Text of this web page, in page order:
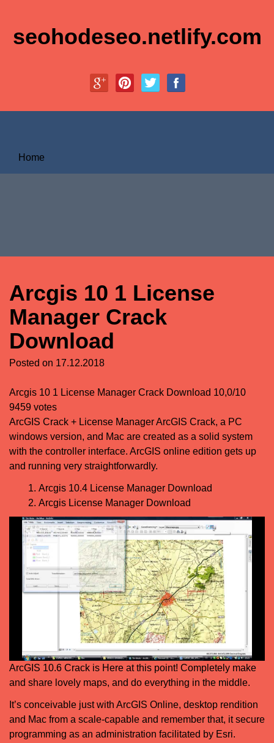
seohodeseo.netlify.com
Home
Arcgis 10 1 License
Manager Crack
Download
Posted on 17.12.2018
Arcgis 10 1 License Manager Crack Download 10,0/10
9459 votes
ArcGIS Crack + License Manager ArcGIS Crack, a PC
windows version, and Mac are created as a solid system
with the controller interface. ArcGIS online edition gets up
and running very straightforwardly.
Arcgis 10.4 License Manager Download
Arcgis License Manager Download
ArcGIS 10.6 Crack is Here at this point! Completely make
and share lovely maps, and do everything in the middle.
It’s conceivable just with ArcGIS Online, desktop rendition
and Mac from a scale-capable and remember that, it secure
programming as an administration facilitated by Esri.